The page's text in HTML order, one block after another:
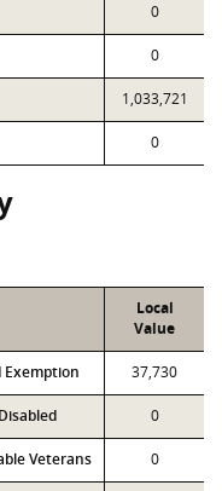
0
0
1,033,721
0
Local
Value
Exemption 37,730
0
Veterans 0